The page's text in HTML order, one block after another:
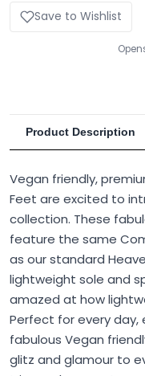
Save to Wishlist
Product Description
Vegan friendly,
Feet are excited to
collection. These
feature the same
as our standard
lightweight sole and
amazed at how
Perfect for every day,
fabulous Vegan
glitz and glamour to